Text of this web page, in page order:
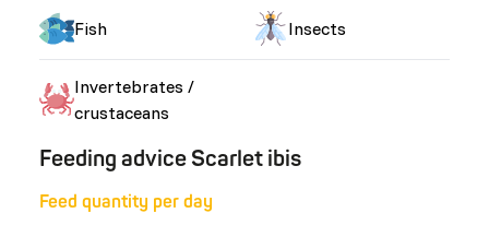
Fish Insects
Invertebrates /
crustaceans
Feeding advice Scarlet ibis
Feed quantity per day